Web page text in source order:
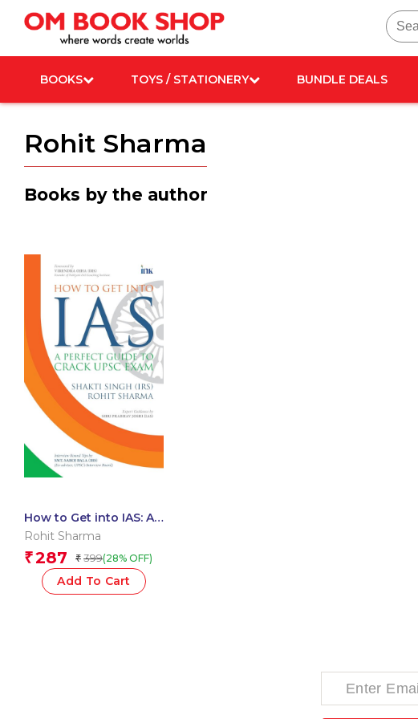
content
Search
for:
BOOKS TOYS / STATIONERY BUNDLE DEALS
Rohit Sharma
Books by the author
How to Get into IAS: A
Perfect Guide to Crack
Rohit Sharma
₹287 ₹ 399(28% OFF)
Add To Cart